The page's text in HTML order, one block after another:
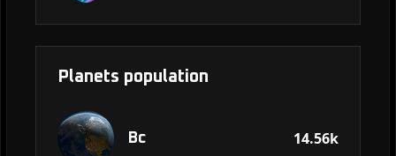
Planets population
Bc 14.56k